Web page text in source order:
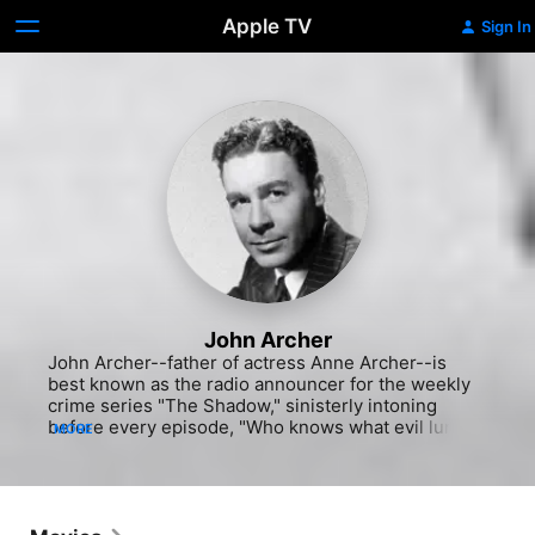
Apple TV Sign In
John Archer
John Archer--father of actress Anne Archer--is
best known as the radio announcer for the weekly
crime series "The Shadow," sinisterly intoning
before every episode, "Who knows what evil lurks
"The Shadow" in the mid-1940s, switching regularly
MORE